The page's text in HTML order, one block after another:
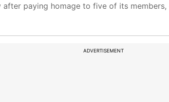
after paying homage to five of its
ADVERTISEMENT